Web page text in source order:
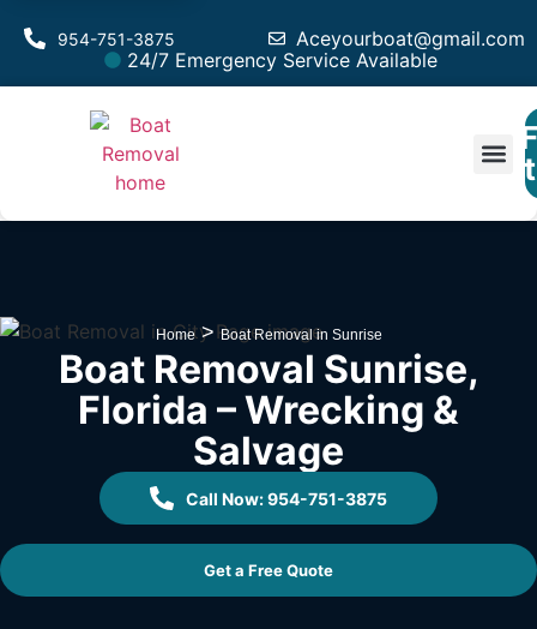
Aceyourboat@gmail.com
954-751-3875
24/7 Emergency Service Available
Home>Boat Removal in Sunrise
Boat Removal Sunrise,
Florida – Wrecking &
Salvage
Call Now: 954-751-3875
Get a Free Quote